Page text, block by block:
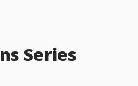
Series